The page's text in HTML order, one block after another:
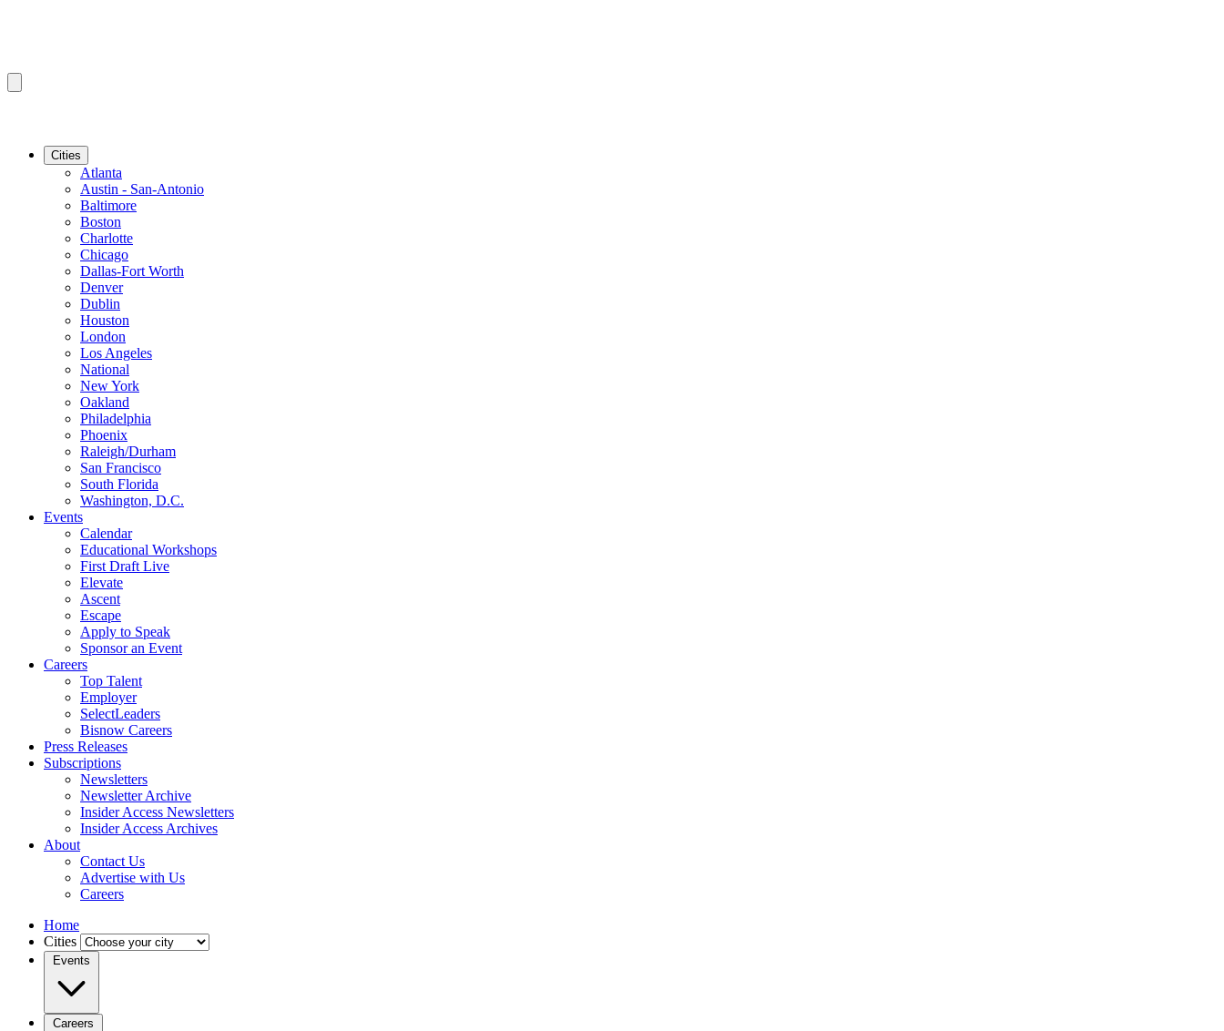
Cities
Atlanta
Austin - San-Antonio
Baltimore
Boston
Charlotte
Chicago
Dallas-Fort Worth
Denver
Dublin
Houston
London
Los Angeles
National
New York
Oakland
Philadelphia
Phoenix
Raleigh/Durham
San Francisco
South Florida
Washington, D.C.
Events
Calendar
Educational Workshops
First Draft Live
Elevate
Ascent
Escape
Apply to Speak
Sponsor an Event
Careers
Top Talent
Employer
SelectLeaders
Bisnow Careers
Press Releases
Subscriptions
Newsletters
Newsletter Archive
Insider Access Newsletters
Insider Access Archives
About
Contact Us
Advertise with Us
Careers
Home
Cities
Events
Careers